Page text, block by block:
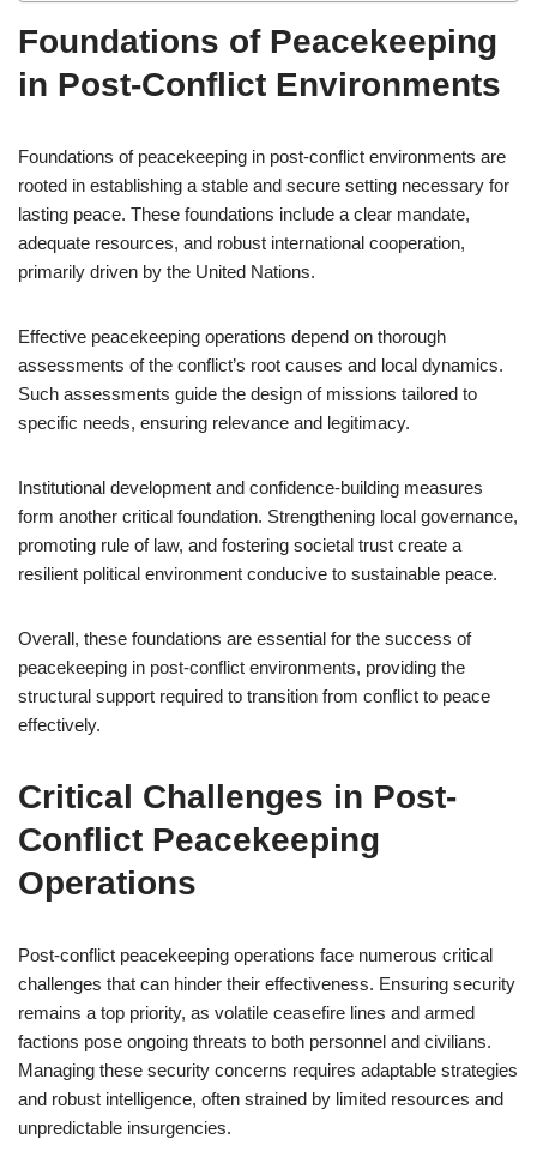
Foundations of Peacekeeping
in Post-Conflict Environments
Foundations of peacekeeping in post-conflict environments are
rooted in establishing a stable and secure setting necessary for
lasting peace. These foundations include a clear mandate,
adequate resources, and robust international cooperation,
primarily driven by the United Nations.
Effective peacekeeping operations depend on thorough
assessments of the conflict’s root causes and local dynamics.
Such assessments guide the design of missions tailored to
specific needs, ensuring relevance and legitimacy.
Institutional development and confidence-building measures
form another critical foundation. Strengthening local governance,
promoting rule of law, and fostering societal trust create a
resilient political environment conducive to sustainable peace.
Overall, these foundations are essential for the success of
peacekeeping in post-conflict environments, providing the
structural support required to transition from conflict to peace
effectively.
Critical Challenges in Post-
Conflict Peacekeeping
Operations
Post-conflict peacekeeping operations face numerous critical
challenges that can hinder their effectiveness. Ensuring security
remains a top priority, as volatile ceasefire lines and armed
factions pose ongoing threats to both personnel and civilians.
Managing these security concerns requires adaptable strategies
and robust intelligence, often strained by limited resources and
unpredictable insurgencies.